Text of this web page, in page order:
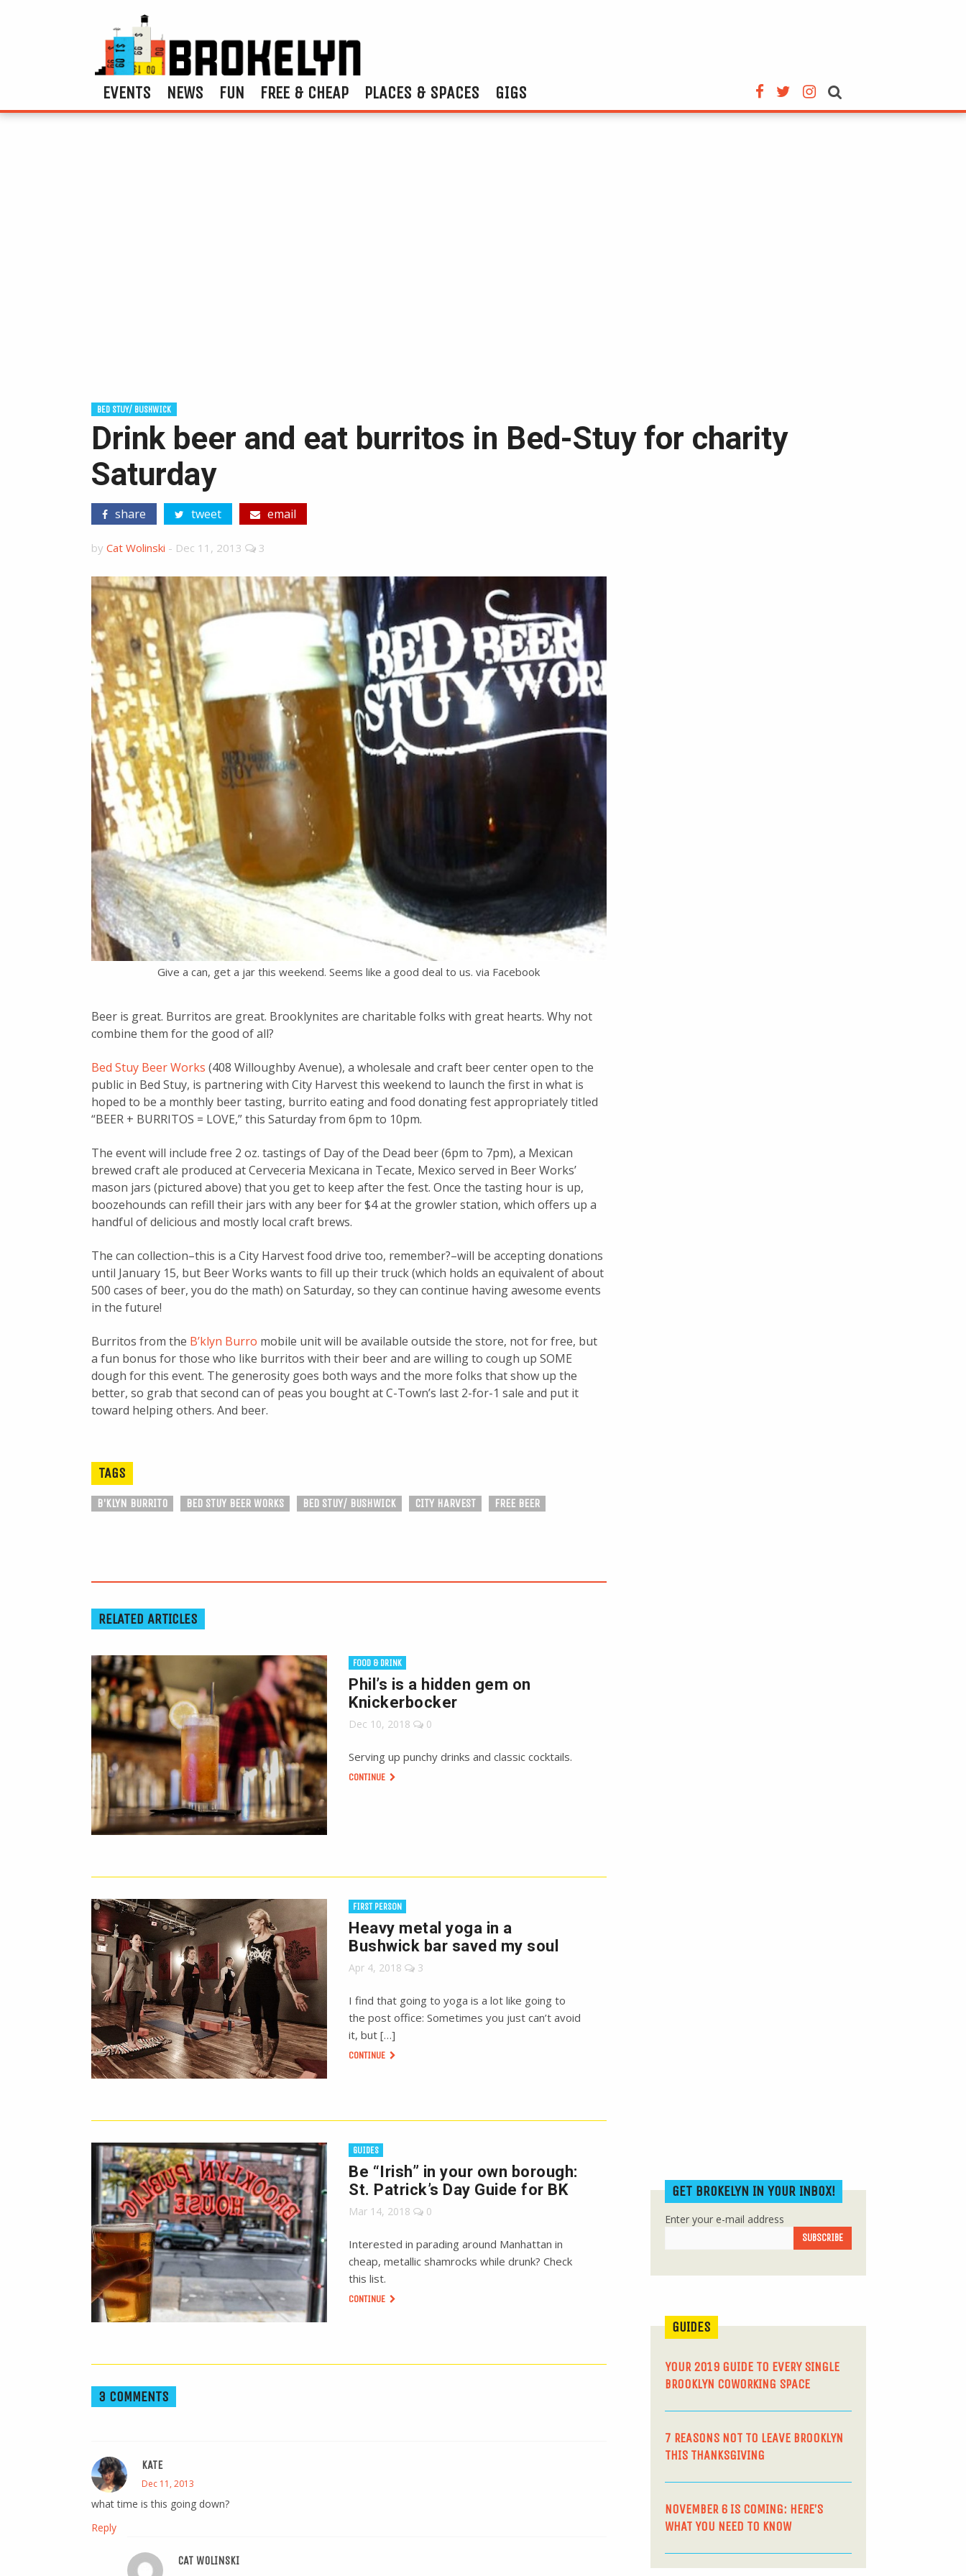
EVENTS NEWS FUN FREE & CHEAP PLACES & SPACES GIGS
BED STUY/ BUSHWICK
Drink beer and eat burritos in Bed-Stuy for charity
Saturday
share tweet email
by Cat Wolinski - Dec 11, 2013 3
Give a can, get a jar this weekend. Seems like a good deal to us. via Facebook
Beer is great. Burritos are great. Brooklynites are charitable folks with great hearts. Why not
combine them for the good of all?
Bed Stuy Beer Works (408 Willoughby Avenue), a wholesale and craft beer center open to the
public in Bed Stuy, is partnering with City Harvest this weekend to launch the first in what is
hoped to be a monthly beer tasting, burrito eating and food donating fest appropriately titled
“BEER + BURRITOS = LOVE,” this Saturday from 6pm to 10pm.
The event will include free 2 oz. tastings of Day of the Dead beer (6pm to 7pm), a Mexican
brewed craft ale produced at Cerveceria Mexicana in Tecate, Mexico served in Beer Works’
mason jars (pictured above) that you get to keep after the fest. Once the tasting hour is up,
boozehounds can refill their jars with any beer for $4 at the growler station, which offers up a
handful of delicious and mostly local craft brews.
The can collection–this is a City Harvest food drive too, remember?–will be accepting donations
until January 15, but Beer Works wants to fill up their truck (which holds an equivalent of about
500 cases of beer, you do the math) on Saturday, so they can continue having awesome events
in the future!
Burritos from the B’klyn Burro mobile unit will be available outside the store, not for free, but
a fun bonus for those who like burritos with their beer and are willing to cough up SOME
dough for this event. The generosity goes both ways and the more folks that show up the
better, so grab that second can of peas you bought at C-Town’s last 2-for-1 sale and put it
toward helping others. And beer.
TAGS
B'KLYN BURRITO BED STUY BEER WORKS BED STUY/ BUSHWICK CITY HARVEST FREE BEER
RELATED ARTICLES
FOOD & DRINK
Phil’s is a hidden gem on
Knickerbocker
Dec 10, 2018 0
Serving up punchy drinks and classic cocktails.
CONTINUE
FIRST PERSON
Heavy metal yoga in a
Bushwick bar saved my soul
Apr 4, 2018 3
I find that going to yoga is a lot like going to
the post office: Sometimes you just can’t avoid
it, but […]
CONTINUE
GUIDES
Be “Irish” in your own borough:
St. Patrick’s Day Guide for BK
Mar 14, 2018 0
Interested in parading around Manhattan in
cheap, metallic shamrocks while drunk? Check
this list.
CONTINUE
3 COMMENTS
KATE
Dec 11, 2013
what time is this going down?
Reply
CAT WOLINSKI
GET BROKELYN IN YOUR INBOX!
Enter your e-mail address
GUIDES
YOUR 2019 GUIDE TO EVERY SINGLE
BROOKLYN COWORKING SPACE
7 REASONS NOT TO LEAVE BROOKLYN
THIS THANKSGIVING
NOVEMBER 6 IS COMING: HERE’S
WHAT YOU NEED TO KNOW